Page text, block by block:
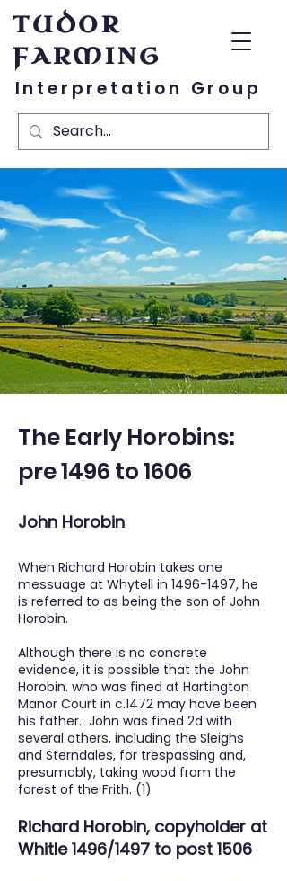
TUDOR
FARMING
Interpretation Group
The Early Horobins:
pre 1496 to 1606
John Horobin
When Richard Horobin takes one
messuage at Whytell in 1496-1497, he
is referred to as being the son of John
Horobin.
Although there is no concrete
evidence, it is possible that the John
Horobin. who was fined at Hartington
Manor Court in c.1472 may have been
his father. John was fined 2d with
several others, including the Sleighs
and Sterndales, for trespassing and,
presumably, taking wood from the
forest of the Frith. (1)
Richard Horobin, copyholder at
Whitle 1496/1497 to post 1506